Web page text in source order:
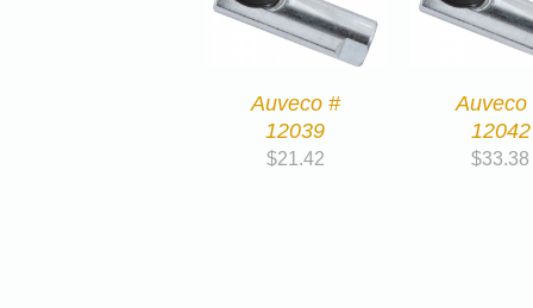
Auveco #
12039
$21.42
Auveco
12042
$33.38